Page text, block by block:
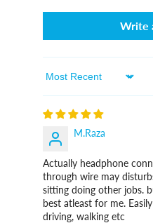
Write
Sort By
M.Raza
Actually headphone
through wire may
sitting doing other jobs.
best atleast for me.
driving, walking etc